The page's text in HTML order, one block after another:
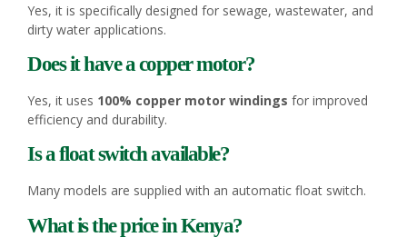
Yes, it is specifically designed for sewage, wastewater, and
dirty water applications.
Does it have a copper motor?
Yes, it uses 100% copper motor windings for improved
efficiency and durability.
Is a float switch available?
Many models are supplied with an automatic float switch.
What is the price in Kenya?